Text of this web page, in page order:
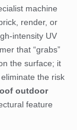
machine
render, or
intensity UV
that “grabs”
the surface; it
the risk
outdoor
feature